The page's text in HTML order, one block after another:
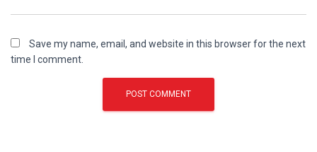
Save my name, email, and website in this browser for the next
time I comment.